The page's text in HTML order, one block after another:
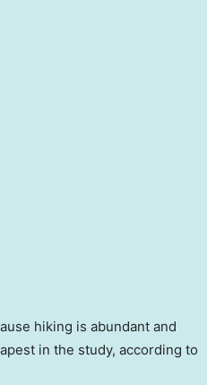
hiking is abundant and
in the study, according to